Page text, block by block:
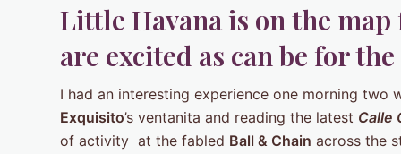
Little Havana is on the
are excited as can be for
I had an interesting experience one morning
Exquisito’s ventanita and reading the latest Calle
of activity at the fabled Ball & Chain across the